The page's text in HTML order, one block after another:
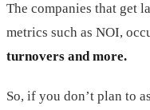
The companies that get
metrics such as NOI,
turnovers and more.
So, if you don’t plan to